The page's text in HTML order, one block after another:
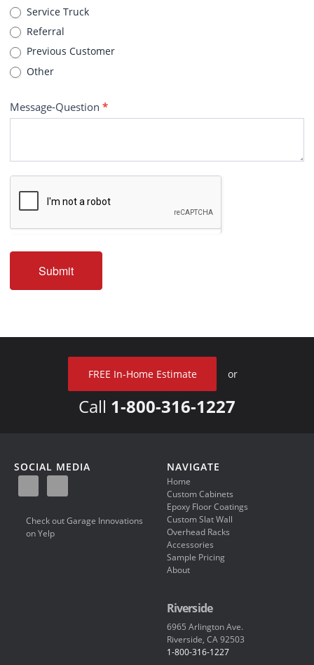
Service Truck
Referral
Previous Customer
Other
Message-Question*
Submit
FREE In-Home Estimate or
Call 1-800-316-1227
SOCIAL MEDIA
Check out Garage Innovations
on Yelp
NAVIGATE
Home
Custom Cabinets
Epoxy Floor Coatings
Custom Slat Wall
Overhead Racks
Accessories
Sample Pricing
About
Riverside
6965 Arlington Ave.
Riverside, CA 92503
1-800-316-1227